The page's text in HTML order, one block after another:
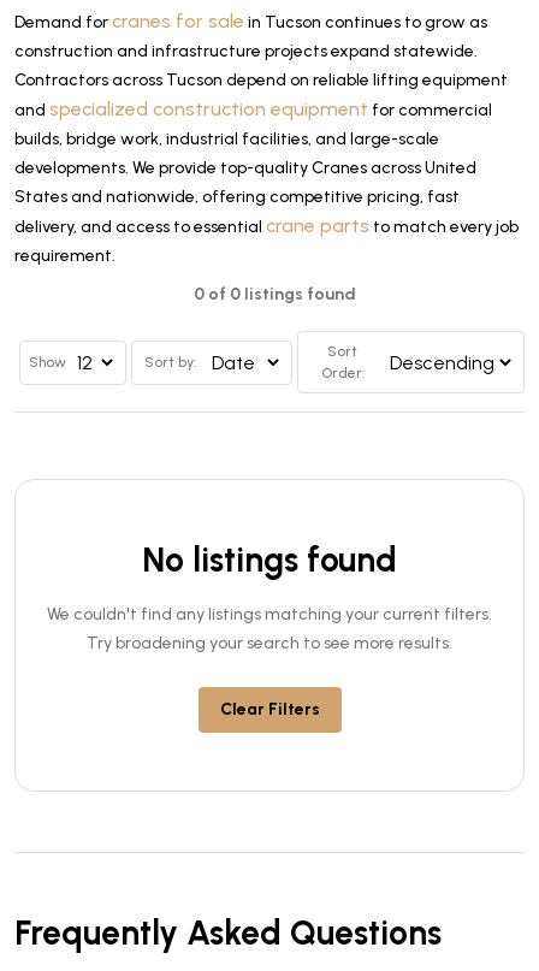
Demand forcranes for sale in Tucson continues to grow as
construction and infrastructure projects expand statewide.
Contractors across Tucson depend on reliable lifting equipment
and specialized construction equipment for commercial
builds, bridge work, industrial facilities, and large-scale
developments. We provide top-quality Cranes across United
States and nationwide, offering competitive pricing, fast
delivery, and access to essential crane parts to match every job
requirement.
0 of 0 listings found
Show Sort by:
Sort
Order:
No listings found
We couldn't find any listings matching your current filters.
Try broadening your search to see more results.
Clear Filters
Frequently Asked Questions